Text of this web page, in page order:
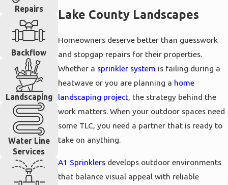
Lake County Landscapes
Homeowners deserve better than guesswork
and stopgap repairs for their properties.
Whether a sprinkler system is failing during a
heatwave or you are planning a home
landscaping project, the strategy behind the
work matters. When your outdoor spaces need
some TLC, you need a partner that is ready to
take on anything.
A1 Sprinklersdevelops outdoor environments
that balance visual appeal with reliable
Repairs
Backflow
Landscaping
Water Line
Services